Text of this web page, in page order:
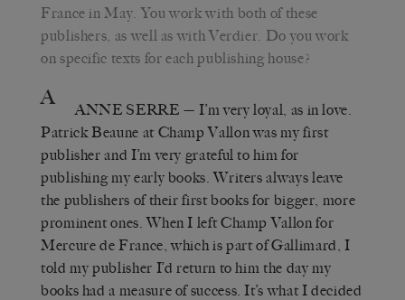
France in May. You work with both of these
publishers, as well as with Verdier. Do you work
on specific texts for each publishing house?
A ANNE SERRE — I’m very loyal, as in love.
Patrick Beaune at Champ Vallon was my first
publisher and I’m very grateful to him for
publishing my early books. Writers always leave
the publishers of their first books for bigger, more
prominent ones. When I left Champ Vallon for
Mercure de France, which is part of Gallimard, I
told my publisher I’d return to him the day my
books had a measure of success. It’s what I decided